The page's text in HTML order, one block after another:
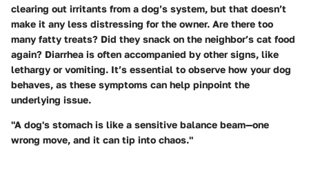
clearing out irritants from a dog’s system, but that doesn’t
make it any less distressing for the owner. Are there too
many fatty treats? Did they snack on the neighbor’s cat food
again? Diarrhea is often accompanied by other signs, like
lethargy or vomiting. It’s essential to observe how your dog
behaves, as these symptoms can help pinpoint the
underlying issue.
"A dog's stomach is like a sensitive balance beam—one
wrong move, and it can tip into chaos."